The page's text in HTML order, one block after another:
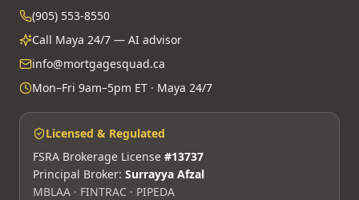
(905) 553-8550
Call Maya 24/7 — AI advisor
info@mortgagesquad.ca
Mon–Fri 9am–5pm ET · Maya 24/7
Licensed & Regulated
FSRA Brokerage License #13737
Principal Broker: Surrayya Afzal
MBLAA · FINTRAC · PIPEDA